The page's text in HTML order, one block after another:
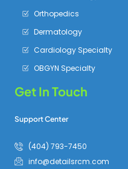
Orthopedics
Dermatology
Cardiology Specialty
OBGYN Specialty
Get In Touch
Support Center
(404) 793-7450
info@detailsrcm.com